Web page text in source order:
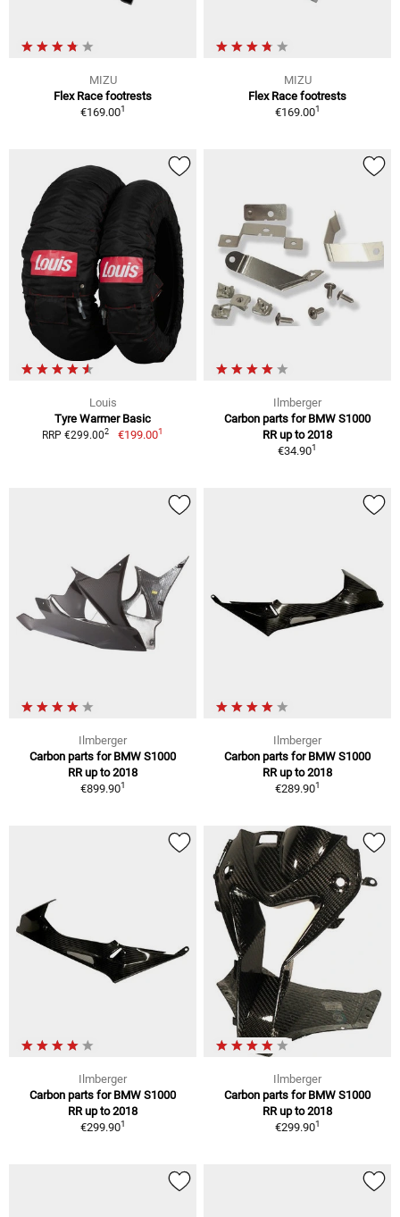
MIZU
Flex Race footrests
€169.001
MIZU
Flex Race footrests
€169.001
Louis
Tyre Warmer Basic
RRP €299.002 €199.001
Ilmberger
Carbon parts for BMW S1000
RR up to 2018
€34.901
Ilmberger
Carbon parts for BMW S1000
RR up to 2018
€899.901
Ilmberger
Carbon parts for BMW S1000
RR up to 2018
€289.901
Ilmberger
Carbon parts for BMW S1000
RR up to 2018
€299.901
Ilmberger
Carbon parts for BMW S1000
RR up to 2018
€299.901